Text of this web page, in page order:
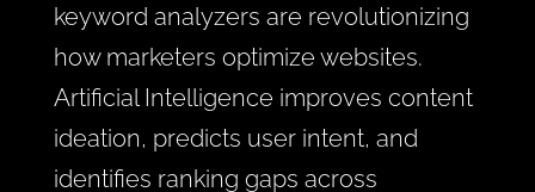
keyword analyzers are revolutionizing
how marketers optimize websites.
Artificial Intelligence improves content
ideation, predicts user intent, and
identifies ranking gaps across